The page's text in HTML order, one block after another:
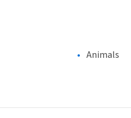
Animals